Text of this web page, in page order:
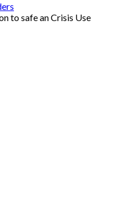
to safe an Crisis Use